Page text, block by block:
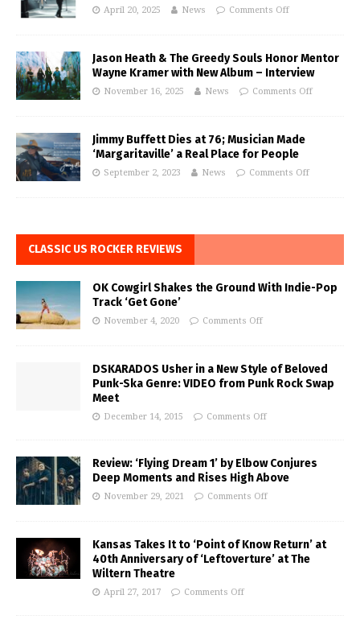
April 20, 2025 News Comments Off
Jason Heath & The Greedy Souls Honor Mentor
Wayne Kramer with New Album – Interview
November 16, 2025 News Comments Off
Jimmy Buffett Dies at 76; Musician Made
‘Margaritaville’ a Real Place for People
September 2, 2023 News Comments Off
CLASSIC US ROCKER REVIEWS
OK Cowgirl Shakes the Ground With Indie-Pop
Track ‘Get Gone’
November 4, 2020 Comments Off
DSKARADOS Usher in a New Style of Beloved
Punk-Ska Genre: VIDEO from Punk Rock Swap
Meet
December 14, 2015 Comments Off
Review: ‘Flying Dream 1’ by Elbow Conjures
Deep Moments and Rises High Above
November 29, 2021 Comments Off
Kansas Takes It to ‘Point of Know Return’ at
40th Anniversary of ‘Leftoverture’ at The
Wiltern Theatre
April 27, 2017 Comments Off